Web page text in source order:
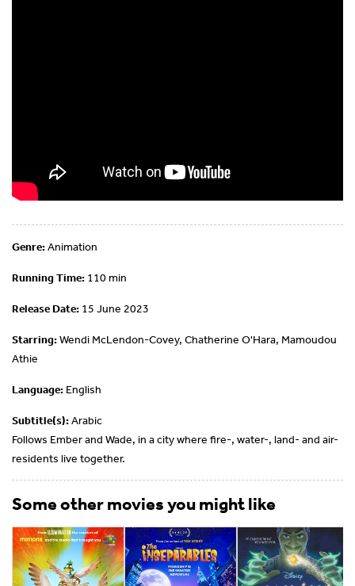
Genre:Animation
Running Time: 110 min
Release Date: 15 June 2023
Starring:Wendi McLendon-Covey, Chatherine O'Hara, Mamoudou
Athie
Language: English
Subtitle(s):Arabic
Follows Ember and Wade, in a city where fire-, water-, land- and air-
residents live together.
Some other movies you might like